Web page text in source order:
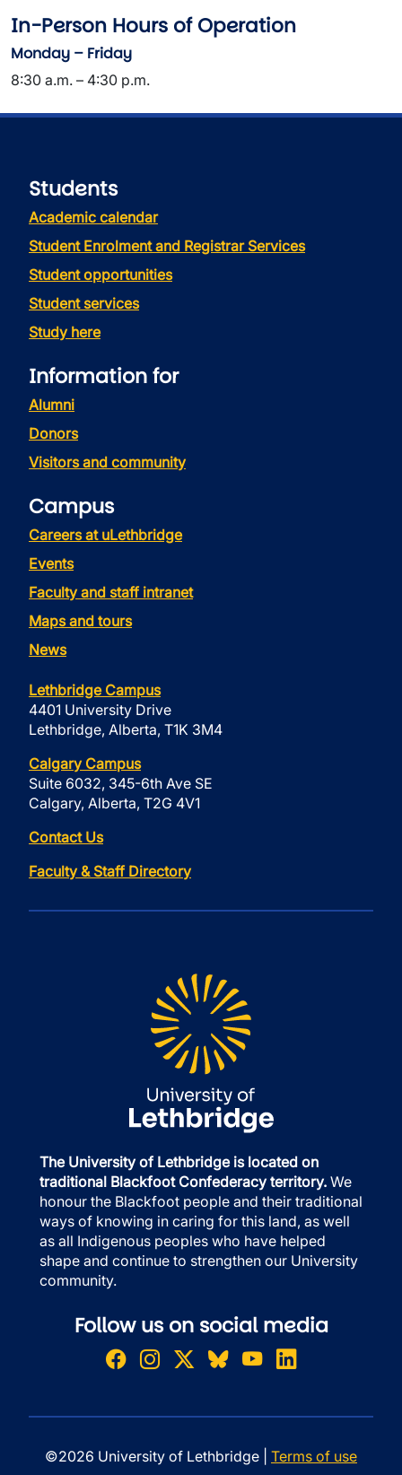
In-Person Hours of Operation
Monday – Friday
8:30 a.m. – 4:30 p.m.
Students
Academic calendar
Student Enrolment and Registrar Services
Student opportunities
Student services
Study here
Information for
Alumni
Donors
Visitors and community
Campus
Careers at uLethbridge
Events
Faculty and staff intranet
Maps and tours
News
Lethbridge Campus
4401 University Drive
Lethbridge, Alberta, T1K 3M4
Calgary Campus
Suite 6032, 345-6th Ave SE
Calgary, Alberta, T2G 4V1
Contact Us
Faculty & Staff Directory
The University of Lethbridge is located on
traditional Blackfoot Confederacy territory. We
honour the Blackfoot people and their traditional
ways of knowing in caring for this land, as well
as all Indigenous peoples who have helped
shape and continue to strengthen our University
community.
Follow us on social media
©2026 University of Lethbridge | Terms of use